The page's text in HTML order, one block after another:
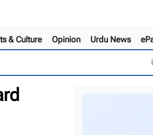
& Culture Opinion Urdu News